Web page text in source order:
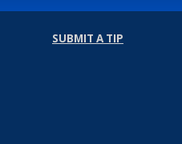
SUBMIT A TIP